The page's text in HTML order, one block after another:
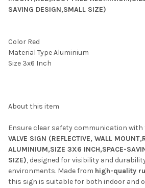
SAVING DESIGN,SMALL SIZE)
Color ‎Red
Material Type ‎Aluminium
Size ‎3x6 Inch
About this item
Ensure clear safety communication with
VALVE SIGN (REFLECTIVE, WALL
ALUMINIUM,SIZE 3X6 INCH,SPACE-
SIZE), designed for visibility and
environments. Made from high-quality
this sign is suitable for both indoor and